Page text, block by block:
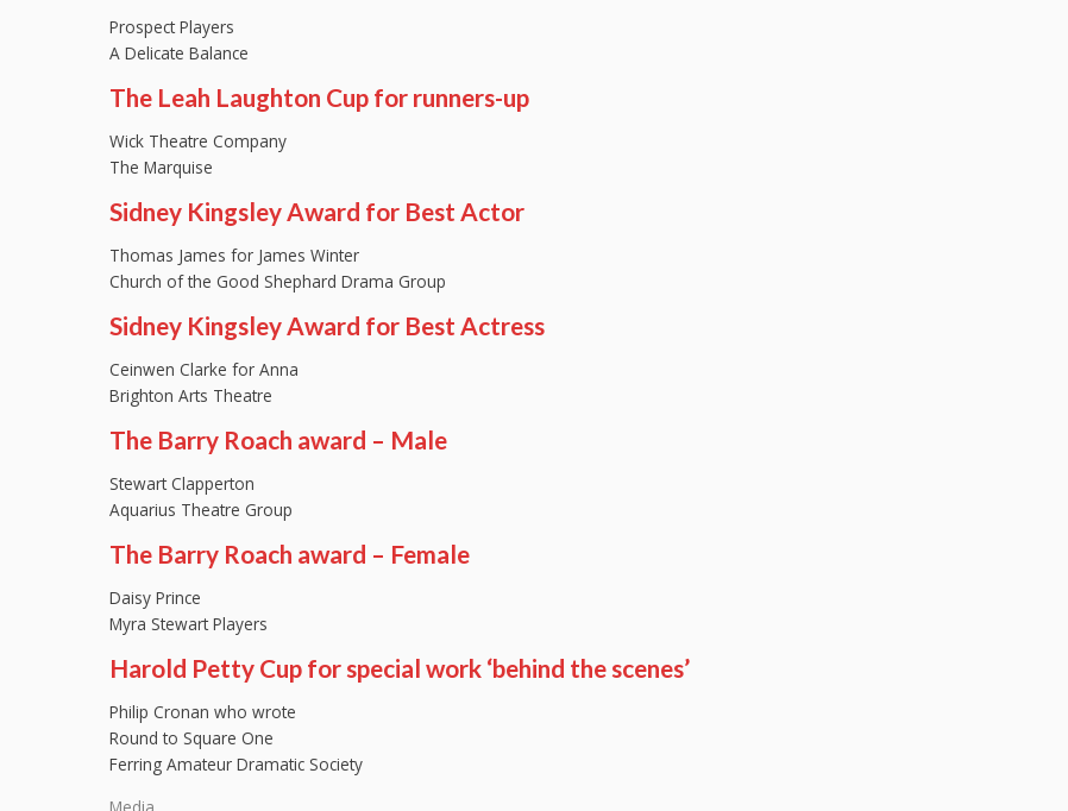
Prospect Players
A Delicate Balance
The Leah Laughton Cup for runners-up
Wick Theatre Company
The Marquise
Sidney Kingsley Award for Best Actor
Thomas James for James Winter
Church of the Good Shephard Drama Group
Sidney Kingsley Award for Best Actress
Ceinwen Clarke for Anna
Brighton Arts Theatre
The Barry Roach award – Male
Stewart Clapperton
Aquarius Theatre Group
The Barry Roach award – Female
Daisy Prince
Myra Stewart Players
Harold Petty Cup for special work ‘behind the scenes’
Philip Cronan who wrote
Round to Square One
Ferring Amateur Dramatic Society